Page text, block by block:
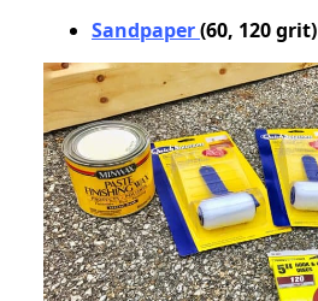
Sandpaper(60, 120 grit)